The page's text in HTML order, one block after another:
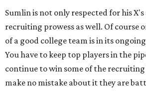
Sumlin is not only respected for his
recruiting prowess as well. Of course
of a good college team is in its
You have to keep top players in the
continue to win some of the recruiting
make no mistake about it they are